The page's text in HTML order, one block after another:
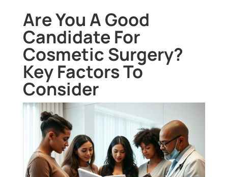
Are You A Good
Candidate For
Cosmetic Surgery?
Key Factors To
Consider